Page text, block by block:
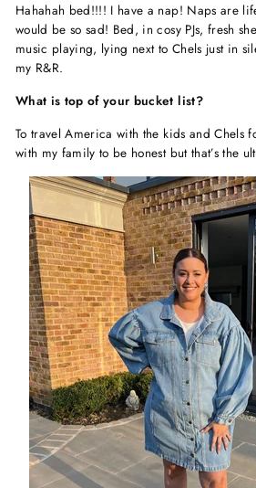
Hahahah bed!!!! I have a nap! Naps are
would be so sad! Bed, in cosy PJs, fresh
music playing, lying next to Chels just in
my R&R.
What is top of your bucket list?
To travel America with the kids and Chels
with my family to be honest but that’s the